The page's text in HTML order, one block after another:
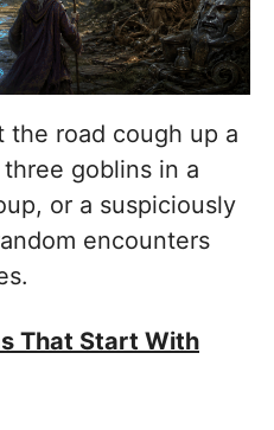
the road cough up a
goblins in a
or a suspiciously
encounters
That Start With